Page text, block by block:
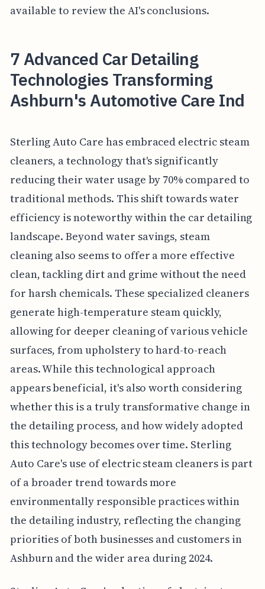
available to review the AI's conclusions.
7 Advanced Car Detailing
Technologies Transforming
Ashburn's Automotive Care Ind
Sterling Auto Care has embraced electric steam
cleaners, a technology that's significantly
reducing their water usage by 70% compared to
traditional methods. This shift towards water
efficiency is noteworthy within the car detailing
landscape. Beyond water savings, steam
cleaning also seems to offer a more effective
clean, tackling dirt and grime without the need
for harsh chemicals. These specialized cleaners
generate high-temperature steam quickly,
allowing for deeper cleaning of various vehicle
surfaces, from upholstery to hard-to-reach
areas. While this technological approach
appears beneficial, it's also worth considering
whether this is a truly transformative change in
the detailing process, and how widely adopted
this technology becomes over time. Sterling
Auto Care's use of electric steam cleaners is part
of a broader trend towards more
environmentally responsible practices within
the detailing industry, reflecting the changing
priorities of both businesses and customers in
Ashburn and the wider area during 2024.